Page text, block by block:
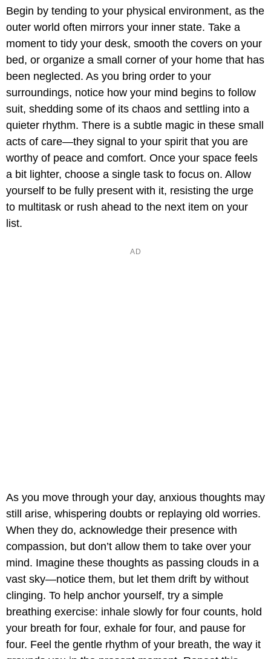
Begin by tending to your physical environment, as the
outer world often mirrors your inner state. Take a
moment to tidy your desk, smooth the covers on your
bed, or organize a small corner of your home that has
been neglected. As you bring order to your
surroundings, notice how your mind begins to follow
suit, shedding some of its chaos and settling into a
quieter rhythm. There is a subtle magic in these small
acts of care—they signal to your spirit that you are
worthy of peace and comfort. Once your space feels
a bit lighter, choose a single task to focus on. Allow
yourself to be fully present with it, resisting the urge
to multitask or rush ahead to the next item on your
list.
As you move through your day, anxious thoughts may
still arise, whispering doubts or replaying old worries.
When they do, acknowledge their presence with
compassion, but don’t allow them to take over your
mind. Imagine these thoughts as passing clouds in a
vast sky—notice them, but let them drift by without
clinging. To help anchor yourself, try a simple
breathing exercise: inhale slowly for four counts, hold
your breath for four, exhale for four, and pause for
four. Feel the gentle rhythm of your breath, the way it